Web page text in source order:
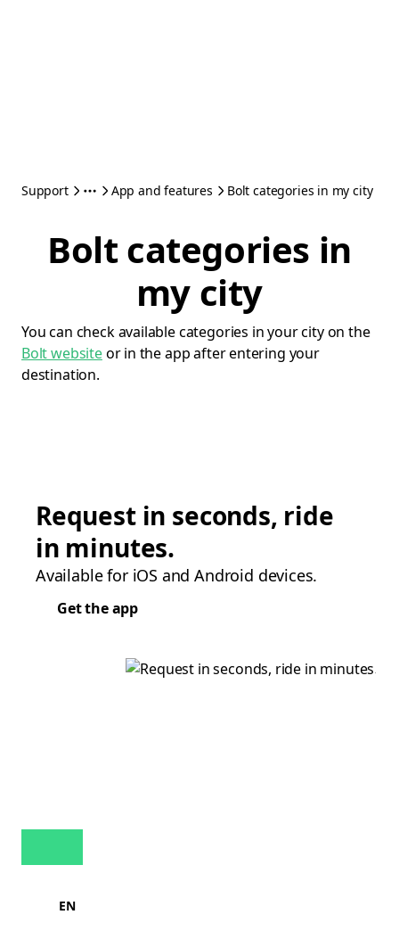
Support App and features Bolt categories in my city
Bolt categories in
my city
You can check available categories in your city on the
Bolt websiteor in the app after entering your
destination.
Request in seconds, ride
in minutes.
Available for iOS and Android devices.
Get the app
EN